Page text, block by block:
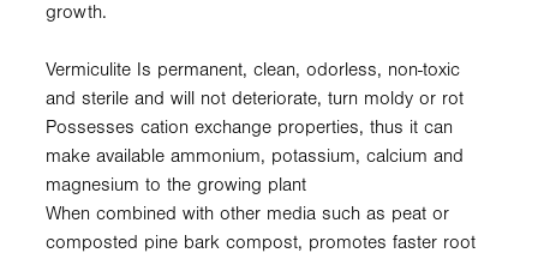
growth.
Vermiculite Is permanent, clean, odorless, non-toxic
and sterile and will not deteriorate, turn moldy or rot
Possesses cation exchange properties, thus it can
make available ammonium, potassium, calcium and
magnesium to the growing plant
When combined with other media such as peat or
composted pine bark compost, promotes faster root